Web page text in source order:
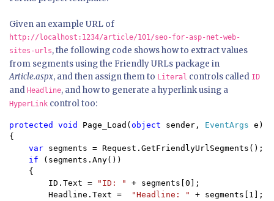
Given an example URL of
http://localhost:1234/article/101/seo-for-asp-net-web-
sites-urls, the following code shows how to extract values
from segments using the Friendly URLs package in
Article.aspx, and then assign them to Literal controls called ID
and Headline, and how to generate a hyperlink using a
HyperLink control too:
protected void Page_Load( object sender, EventArgs e)
{
var segments = Request.GetFriendlyUrlSegments();
if
(segments.Any())
    {
        ID.Text =
"ID: " + segments[0];
        Headline.Text =
"Headline: " + segments[1];